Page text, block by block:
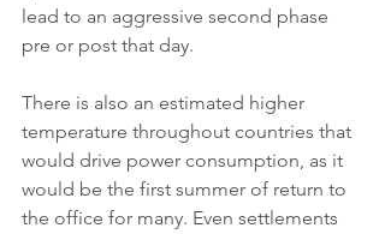
lead to an aggressive second phase
pre or post that day.
There is also an estimated higher
temperature throughout countries that
would drive power consumption, as it
would be the first summer of return to
the office for many. Even settlements